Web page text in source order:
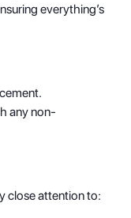
everything’s
any non-
close attention to: